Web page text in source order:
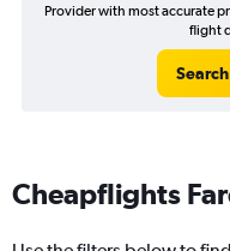
Provider with most accurate
flight
Cheapflights